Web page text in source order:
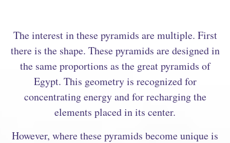
The interest in these pyramids are multiple. First
there is the shape. These pyramids are designed in
the same proportions as the great pyramids of
Egypt. This geometry is recognized for
concentrating energy and for recharging the
elements placed in its center.
However, where these pyramids become unique is